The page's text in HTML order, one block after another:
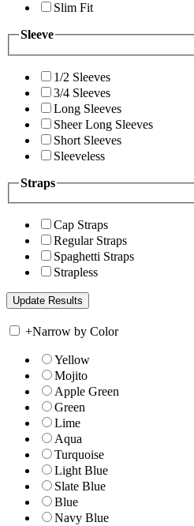
Slim Fit
Sleeve
1/2 Sleeves
3/4 Sleeves
Long Sleeves
Sheer Long Sleeves
Short Sleeves
Sleeveless
Straps
Cap Straps
Regular Straps
Spaghetti Straps
Strapless
+Narrow by Color
Yellow
Mojito
Apple Green
Green
Lime
Aqua
Turquoise
Light Blue
Slate Blue
Blue
Navy Blue